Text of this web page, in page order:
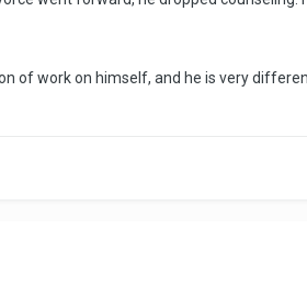
of work on himself, and he is very